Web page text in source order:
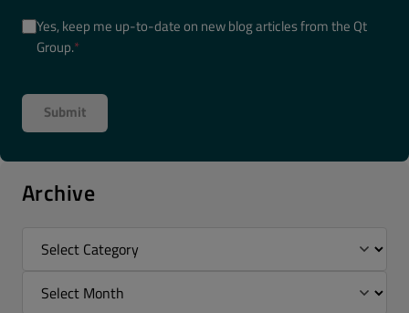
Yes, keep me up-to-date on new blog articles from the Qt
Group.*
Archive